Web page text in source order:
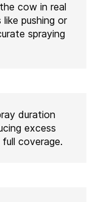
cow in real
pushing or
spraying
duration
excess
coverage.